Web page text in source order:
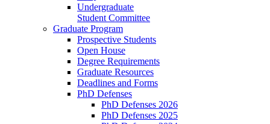
Undergraduate
Student Committee
Graduate Program
Prospective Students
Open House
Degree Requirements
Graduate Resources
Deadlines and Forms
PhD Defenses
PhD Defenses 2026
PhD Defenses 2025